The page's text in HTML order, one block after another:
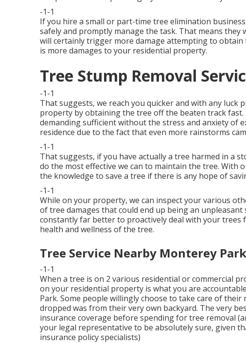
-1-1
If you hire a small or part-time tree elimination
safely and promptly manage the task. That means
will certainly trigger more damage attempting to
is more damages to your residential property.
Tree Stump Removal
-1-1
That suggests, we reach you quicker and with any
property by obtaining the tree off the beaten track
demanding sufficient without the stress and anxiety of
residence due to the fact that even more rainstorms
-1-1
That suggests, if you have actually a tree harmed in a
do the most effective we can to maintain the tree. With
the knowledge to save a tree if there is any hope of
-1-1
While on your property, we can inspect your various
of tree damages that could end up being an
constantly far better to proactively deal with your trees
health and wellness of the tree.
Tree Service Nearby Monterey
-1-1
When a tree is on 2 various residential or commercial
on your residential property is what you are
Park. Some people willingly choose to take care of
dropped was from their very own backyard. The very
insurance coverage before spending for tree removal
your legal representative to be absolutely sure, given
insurance policy specialists)